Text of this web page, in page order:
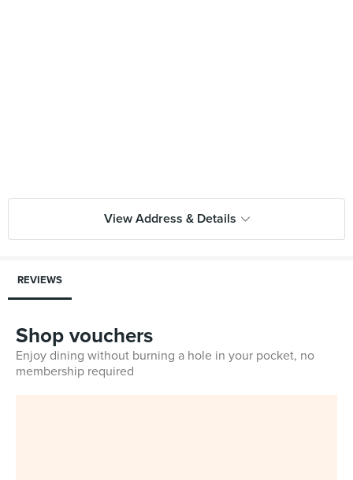
View Address & Details
REVIEWS
Shop vouchers
Enjoy dining without burning a hole in your pocket, no
membership required